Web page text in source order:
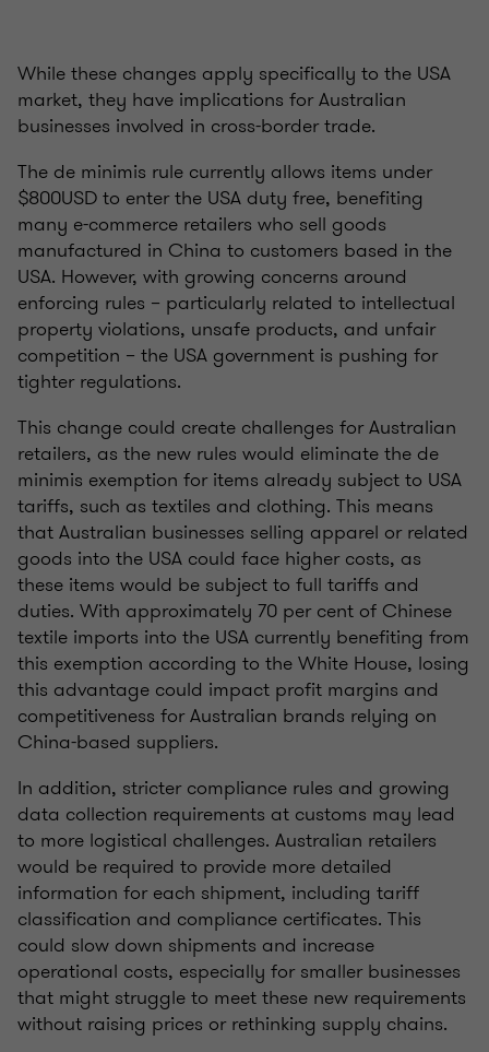
While these changes apply specifically to the USA
market, they have implications for Australian
businesses involved in cross-border trade.
The de minimis rule currently allows items under
$800USD to enter the USA duty free, benefiting
many e-commerce retailers who sell goods
manufactured in China to customers based in the
USA. However, with growing concerns around
enforcing rules – particularly related to intellectual
property violations, unsafe products, and unfair
competition – the USA government is pushing for
tighter regulations.
This change could create challenges for Australian
retailers, as the new rules would eliminate the de
minimis exemption for items already subject to USA
tariffs, such as textiles and clothing. This means
that Australian businesses selling apparel or related
goods into the USA could face higher costs, as
these items would be subject to full tariffs and
duties. With approximately 70 per cent of Chinese
textile imports into the USA currently benefiting from
this exemption according to the White House, losing
this advantage could impact profit margins and
competitiveness for Australian brands relying on
China-based suppliers.
In addition, stricter compliance rules and growing
data collection requirements at customs may lead
to more logistical challenges. Australian retailers
would be required to provide more detailed
information for each shipment, including tariff
classification and compliance certificates. This
could slow down shipments and increase
operational costs, especially for smaller businesses
that might struggle to meet these new requirements
without raising prices or rethinking supply chains.